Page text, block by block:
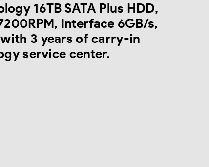
16TB SATA Plus HDD,
Interface 6GB/s,
3 years of carry-in
service center.